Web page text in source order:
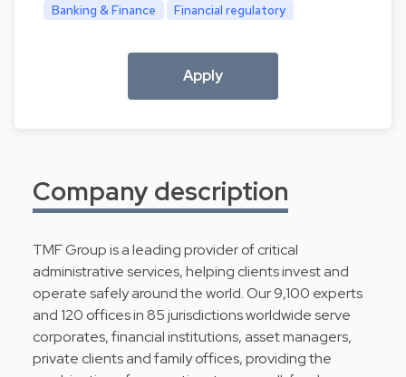
Banking & Finance
Financial regulatory
Apply
Company description
TMF Group is a leading provider of critical
administrative services, helping clients invest and
operate safely around the world. Our 9,100 experts
and 120 offices in 85 jurisdictions worldwide serve
corporates, financial institutions, asset managers,
private clients and family offices, providing the